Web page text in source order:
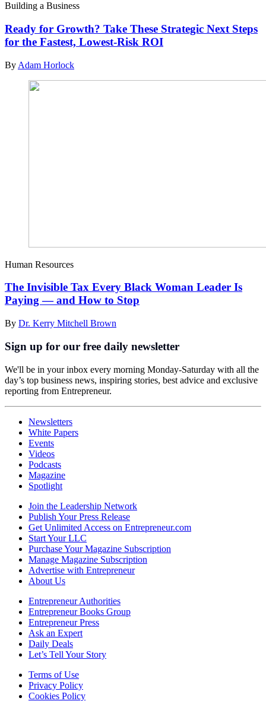
Building a Business
Ready for Growth? Take These Strategic Next Steps
for the Fastest, Lowest-Risk ROI
By Adam Horlock
Human Resources
The Invisible Tax Every Black Woman Leader Is
Paying — and How to Stop
By Dr. Kerry Mitchell Brown
Sign up for our free daily newsletter
We'll be in your inbox every morning Monday-Saturday with all the
day’s top business news, inspiring stories, best advice and exclusive
reporting from Entrepreneur.
Newsletters
White Papers
Events
Videos
Podcasts
Magazine
Spotlight
Join the Leadership Network
Publish Your Press Release
Get Unlimited Access on Entrepreneur.com
Start Your LLC
Purchase Your Magazine Subscription
Manage Magazine Subscription
Advertise with Entrepreneur
About Us
Entrepreneur Authorities
Entrepreneur Books Group
Entrepreneur Press
Ask an Expert
Daily Deals
Let’s Tell Your Story
Terms of Use
Privacy Policy
Cookies Policy